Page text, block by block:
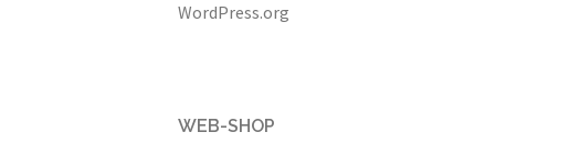
WordPress.org
WEB-SHOP